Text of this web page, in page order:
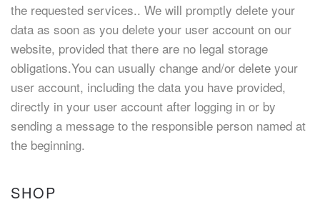
the requested services.. We will promptly delete your
data as soon as you delete your user account on our
website, provided that there are no legal storage
obligations.You can usually change and/or delete your
user account, including the data you have provided,
directly in your user account after logging in or by
sending a message to the responsible person named at
the beginning.
SHOP